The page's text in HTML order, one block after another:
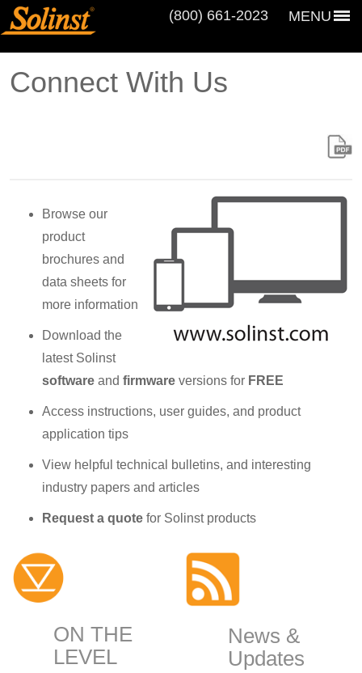
MENU
(800) 661‑2023
Connect With Us
Browse our
product
brochures and
data sheets for
more information
Download the
latest Solinst
software and firmware versions for FREE
Access instructions, user guides, and product
application tips
View helpful technical bulletins, and interesting
industry papers and articles
Request a quote for Solinst products
ON THE
LEVEL
News &
Updates